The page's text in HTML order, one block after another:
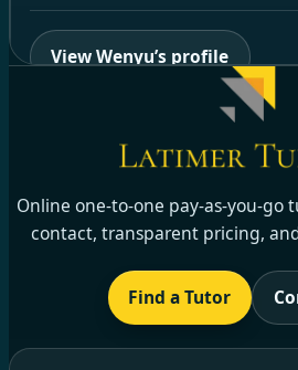
View Wenyu’s profile
Online one-to-one pay-as-you-
contact, transparent pricing,
Find a Tutor